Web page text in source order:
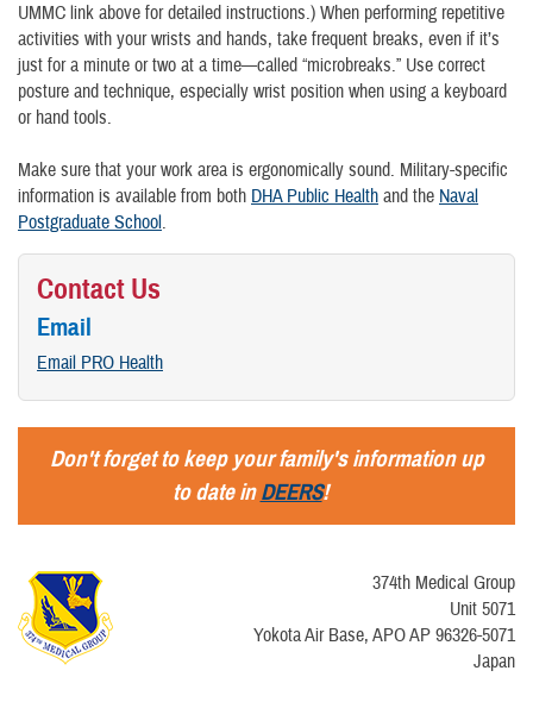
UMMC link above for detailed instructions.) When performing repetitive
activities with your wrists and hands, take frequent breaks, even if it’s
just for a minute or two at a time—called “microbreaks.” Use correct
posture and technique, especially wrist position when using a keyboard
or hand tools.
Make sure that your work area is ergonomically sound. Military-specific
information is available from both DHA Public Health and the Naval
Postgraduate School.
Contact Us
Email
Email PRO Health
Don't forget to keep your family's information up
to date inDEERS!
374th Medical Group
Unit 5071
Yokota Air Base, APO AP 96326-5071
Japan